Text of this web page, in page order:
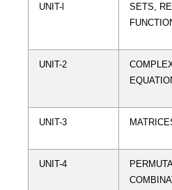
UNIT-l
SETS,
UNIT-2
UNIT-3
UNIT-4